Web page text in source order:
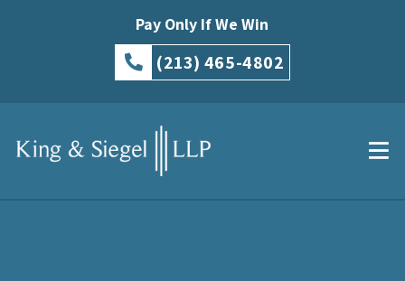
Pay Only If We Win
(213) 465-4802